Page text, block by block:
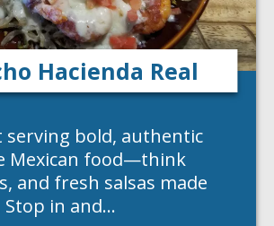
Hacienda Real
serving bold, authentic
Mexican food—think
and fresh salsas made
in and…